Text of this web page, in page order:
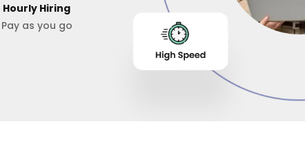
Hourly Hiring
Pay as you go